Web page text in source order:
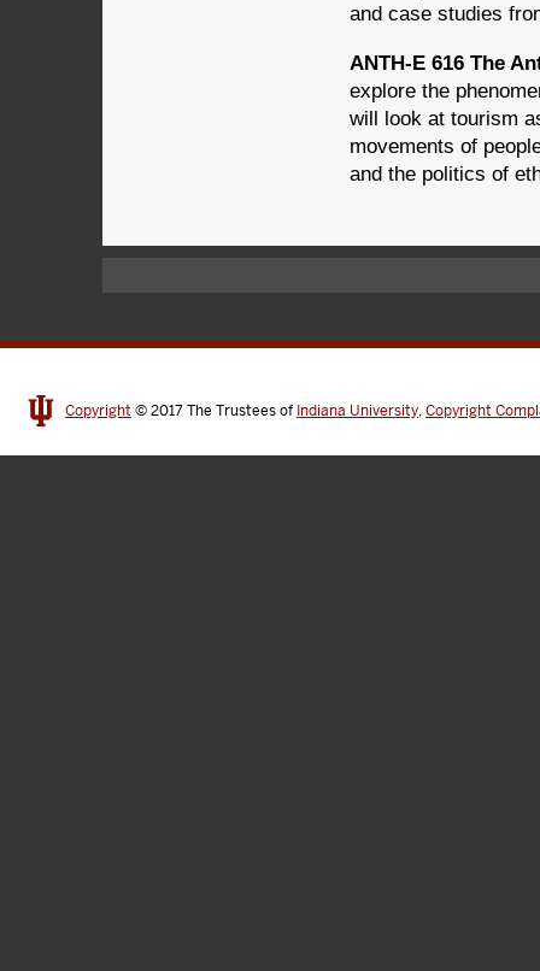
and case studies
ANTH-E 616 The
explore the
will look at tourism
movements of
and the politics of
Copyright © 2017The Trustees of Indiana University,Copyright